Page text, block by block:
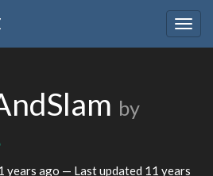
by
years ago — Last updated 11 years